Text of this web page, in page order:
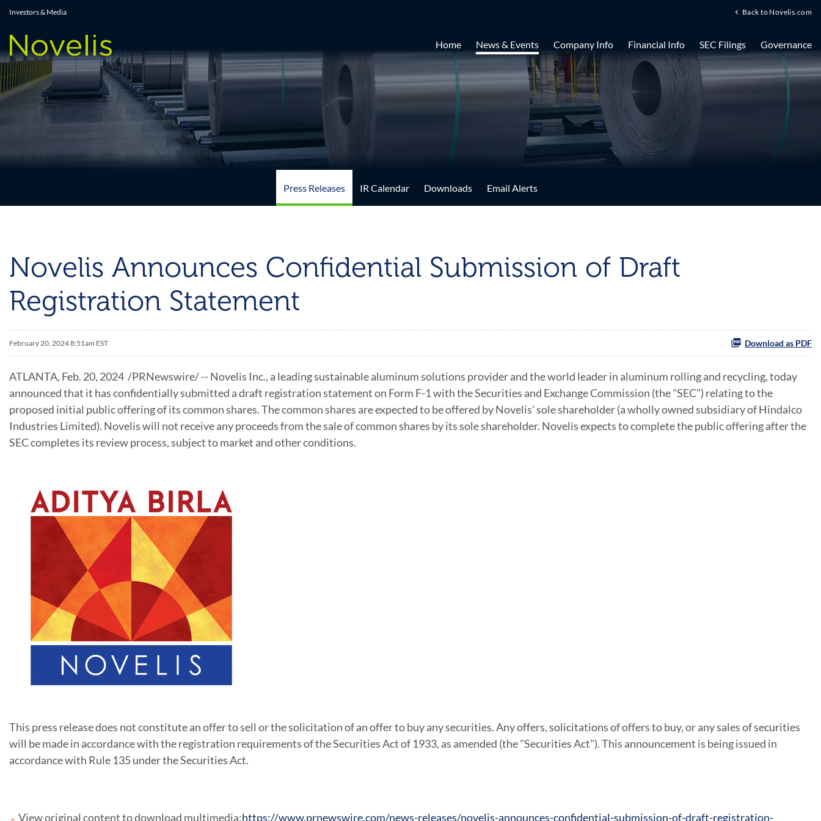
Investors & Media Back to Novelis.com
Home News & Events Company Info Financial Info SEC Filings Governance
Press Releases
Press Releases IR Calendar Downloads Email Alerts
Novelis Announces Confidential Submission of Draft
Registration Statement
February 20, 2024 8:51am EST Download as PDF
ATLANTA, Feb. 20, 2024 /PRNewswire/ -- Novelis Inc., a leading sustainable aluminum solutions provider and the world leader in aluminum rolling and recycling, today
announced that it has confidentially submitted a draft registration statement on Form F-1 with the Securities and Exchange Commission (the "SEC") relating to the
proposed initial public offering of its common shares. The common shares are expected to be offered by Novelis' sole shareholder (a wholly owned subsidiary of Hindalco
Industries Limited). Novelis will not receive any proceeds from the sale of common shares by its sole shareholder. Novelis expects to complete the public offering after the
SEC completes its review process, subject to market and other conditions.
This press release does not constitute an offer to sell or the solicitation of an offer to buy any securities. Any offers, solicitations of offers to buy, or any sales of securities
will be made in accordance with the registration requirements of the Securities Act of 1933, as amended (the "Securities Act"). This announcement is being issued in
accordance with Rule 135 under the Securities Act.
View original content to download multimedia:https://www.prnewswire.com/news-releases/novelis-announces-confidential-submission-of-draft-registration-